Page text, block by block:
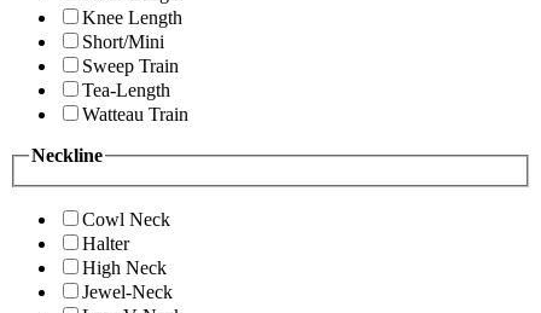
Knee Length
Short/Mini
Sweep Train
Tea-Length
Watteau Train
Neckline
Cowl Neck
Halter
High Neck
Jewel-Neck